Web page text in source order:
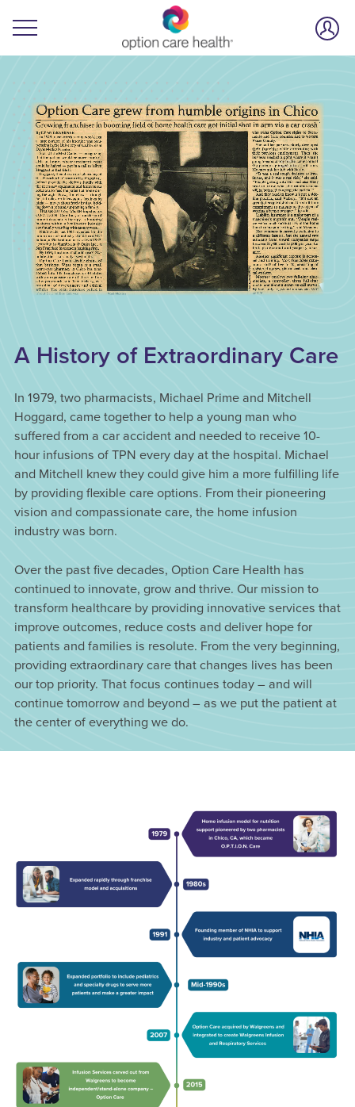
A History of Extraordinary Care
In 1979, two pharmacists, Michael Prime and Mitchell
Hoggard, came together to help a young man who
suffered from a car accident and needed to receive 10-
hour infusions of TPN every day at the hospital. Michael
and Mitchell knew they could give him a more fulfilling life
by providing flexible care options. From their pioneering
vision and compassionate care, the home infusion
industry was born.
Over the past five decades, Option Care Health has
continued to innovate, grow and thrive. Our mission to
transform healthcare by providing innovative services that
improve outcomes, reduce costs and deliver hope for
patients and families is resolute. From the very beginning,
providing extraordinary care that changes lives has been
our top priority. That focus continues today – and will
continue tomorrow and beyond – as we put the patient at
the center of everything we do.